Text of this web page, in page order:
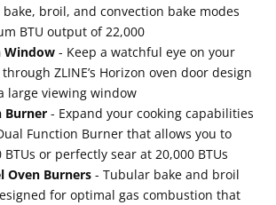
Accents
(SGRZ-
WM-
30-
CB)
broil, and convection bake modes
BTU output of 22,000
Window - Keep a watchful eye on your
ZLINE’s Horizon oven door design
large viewing window
Burner - Expand your cooking capabilities
Function Burner that allows you to
or perfectly sear at 20,000 BTUs
Oven Burners - Tubular bake and broil
for optimal gas combustion that